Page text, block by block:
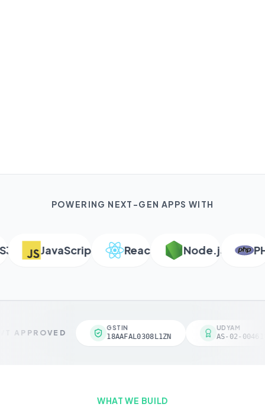
POWERING NEXT-GEN APPS WITH
JavaScript React Node.js PHP
APPROVED
GSTIN
18AAFAL0308L1ZN
UDYAM
AS-02-
WHAT WE BUILD